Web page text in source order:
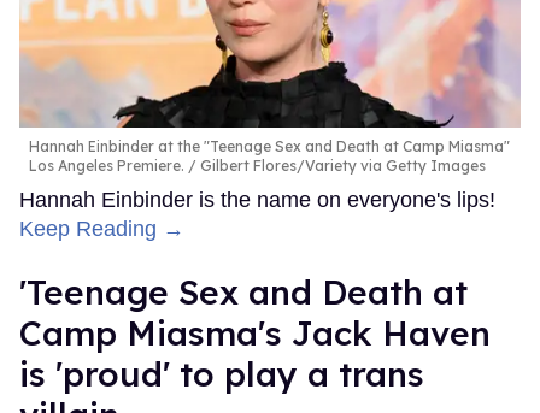
about my body. Now, to be fully vulnerable taking all
those layers off lets you see yourself in a new light,"
Connor concludes.
Winner Takes Allis streaming now on all of Paul Codi and
Travis Connor's adult platforms. To see the interview,
check out the video at the top of the page.
FROM OUR SPONSORS